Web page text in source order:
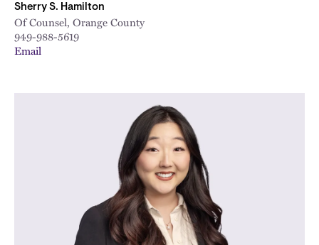
Sherry S. Hamilton
Of Counsel, Orange County
949-988-5619
Email